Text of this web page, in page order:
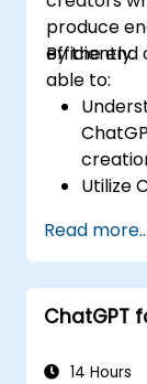
produce
efficiently.
By the end
able to:
Utilize
with
Read more...
ChatGPT
14 Hours